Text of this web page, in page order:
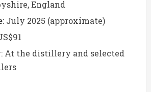
England
: July 2025 (approximate)
: At the distillery and selected